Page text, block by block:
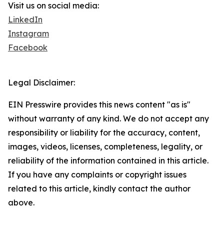
Visit us on social media:
LinkedIn
Instagram
Facebook
Legal Disclaimer:
EIN Presswire provides this news content "as is"
without warranty of any kind. We do not accept any
responsibility or liability for the accuracy, content,
images, videos, licenses, completeness, legality, or
reliability of the information contained in this article.
If you have any complaints or copyright issues
related to this article, kindly contact the author
above.